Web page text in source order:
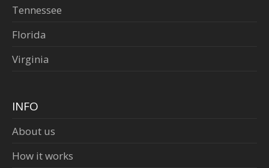
Tennessee
Florida
Virginia
INFO
About us
How it works